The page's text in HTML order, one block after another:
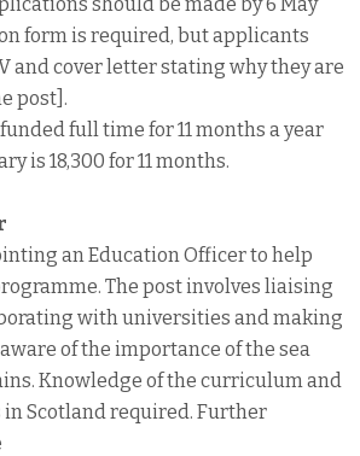
form is required, but applicants
and cover letter stating why they are
post].
full time for 11 months a year
is 18,300 for 11 months.
an Education Officer to help
The post involves liaising
with universities and making
of the importance of the sea
Knowledge of the curriculum and
Scotland required. Further